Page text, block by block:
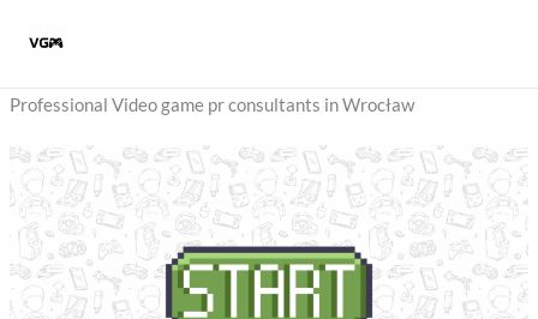
Professional Video game pr consultants in Wrocław